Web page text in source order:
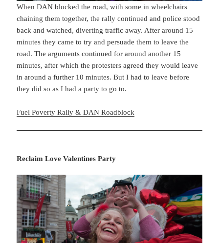
When DAN blocked the road, with some in wheelchairs
chaining them together, the rally continued and police stood
back and watched, diverting traffic away. After around 15
minutes they came to try and persuade them to leave the
road. The arguments continued for around another 15
minutes, after which the protesters agreed they would leave
in around a further 10 minutes. But I had to leave before
they did so as I had a party to go to.
Fuel Poverty Rally & DAN Roadblock
Reclaim Love Valentines Party